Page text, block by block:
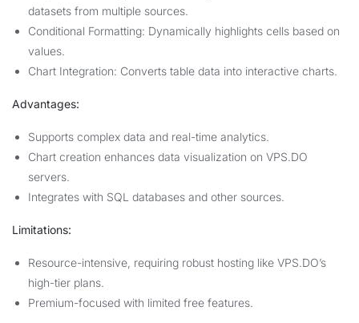
datasets from multiple sources.
Conditional Formatting: Dynamically highlights cells based on
values.
Chart Integration: Converts table data into interactive charts.
Advantages:
Supports complex data and real-time analytics.
Chart creation enhances data visualization on VPS.DO
servers.
Integrates with SQL databases and other sources.
Limitations:
Resource-intensive, requiring robust hosting like VPS.DO’s
high-tier plans.
Premium-focused with limited free features.